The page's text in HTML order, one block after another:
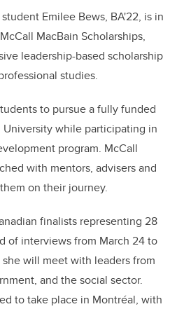
student Emilee Bews, BA'22, is in
MacBain Scholarships,
leadership-based scholarship
studies.
to pursue a fully funded
while participating in
program. McCall
with mentors, advisers and
on their journey.
finalists representing 28
of interviews from March 24 to
will meet with leaders from
and the social sector.
to take place in Montréal, with